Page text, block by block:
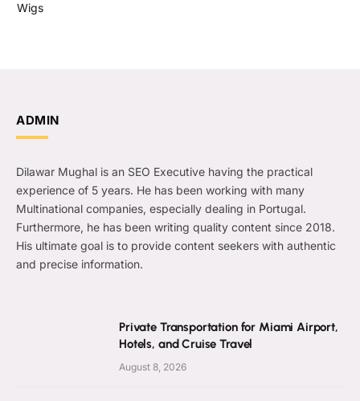
Wigs
ADMIN
Dilawar Mughal is an SEO Executive having the practical
experience of 5 years. He has been working with many
Multinational companies, especially dealing in Portugal.
Furthermore, he has been writing quality content since 2018.
His ultimate goal is to provide content seekers with authentic
and precise information.
Private Transportation for Miami Airport,
Hotels, and Cruise Travel
August 8, 2026